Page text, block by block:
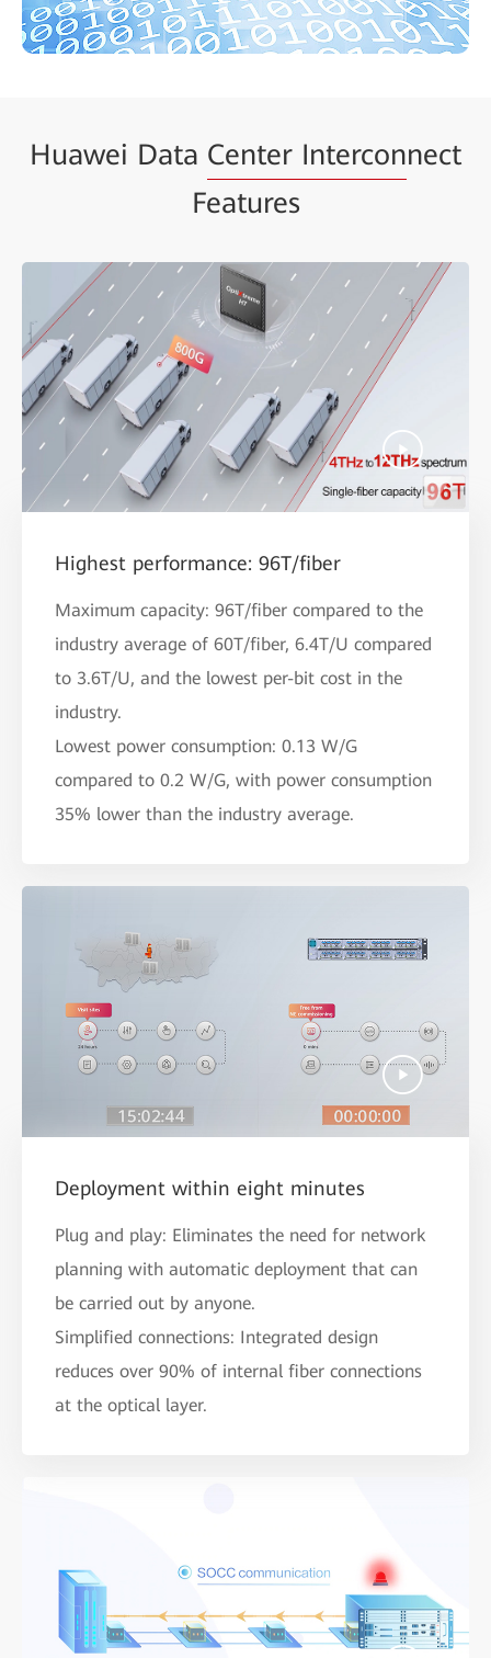
Huawei Data Center Interconnect
Features
Highest performance: 96T/fiber
Maximum capacity: 96T/fiber compared to the
industry average of 60T/fiber, 6.4T/U compared
to 3.6T/U, and the lowest per-bit cost in the
industry.
Lowest power consumption: 0.13 W/G
compared to 0.2 W/G, with power consumption
35% lower than the industry average.
Deployment within eight minutes
Plug and play: Eliminates the need for network
planning with automatic deployment that can
be carried out by anyone.
Simplified connections: Integrated design
reduces over 90% of internal fiber connections
at the optical layer.